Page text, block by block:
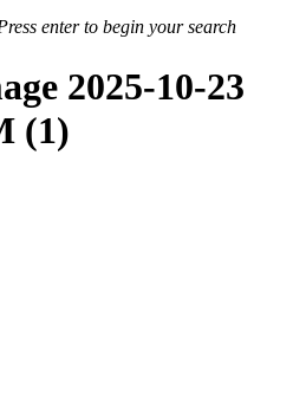
enter to begin your search
2025-10-23
(1)